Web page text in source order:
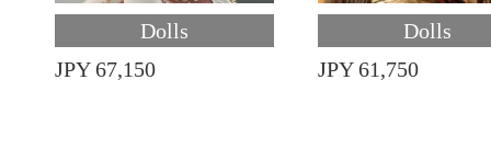
Dolls
JPY 67,150
Dolls
JPY 61,750